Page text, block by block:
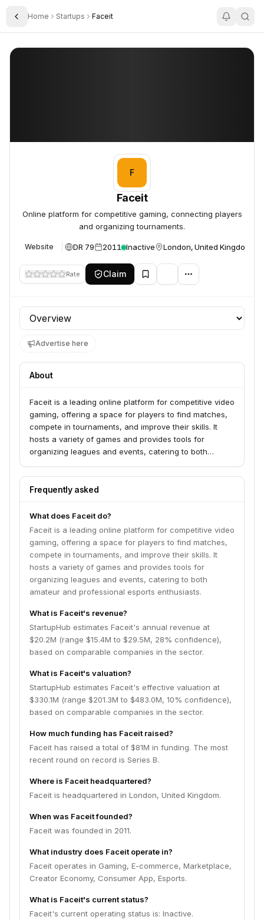
Toggle Sidebar
Home Startups Faceit
Faceit
F
Faceit
Online platform for competitive gaming, connecting players
and organizing tournaments.
Website DR 79 2011 Inactive London, United Kingdom
Rate Claim
Profile section
Advertise here
About
Faceit is a leading online platform for competitive video
gaming, offering a space for players to find matches,
compete in tournaments, and improve their skills. It
hosts a variety of games and provides tools for
organizing leagues and events, catering to both
Frequently asked
What does Faceit do?
Faceit is a leading online platform for competitive video
gaming, offering a space for players to find matches,
compete in tournaments, and improve their skills. It
hosts a variety of games and provides tools for
organizing leagues and events, catering to both
amateur and professional esports enthusiasts.
What is Faceit's revenue?
StartupHub estimates Faceit's annual revenue at
$20.2M (range $15.4M to $29.5M, 28% confidence),
based on comparable companies in the sector.
What is Faceit's valuation?
StartupHub estimates Faceit's effective valuation at
$330.1M (range $201.3M to $483.0M, 10% confidence),
based on comparable companies in the sector.
How much funding has Faceit raised?
Faceit has raised a total of $81M in funding. The most
recent round on record is Series B.
Where is Faceit headquartered?
Faceit is headquartered in London, United Kingdom.
When was Faceit founded?
Faceit was founded in 2011.
What industry does Faceit operate in?
Faceit operates in Gaming, E-commerce, Marketplace,
Creator Economy, Consumer App, Esports.
What is Faceit's current status?
Faceit's current operating status is: Inactive.